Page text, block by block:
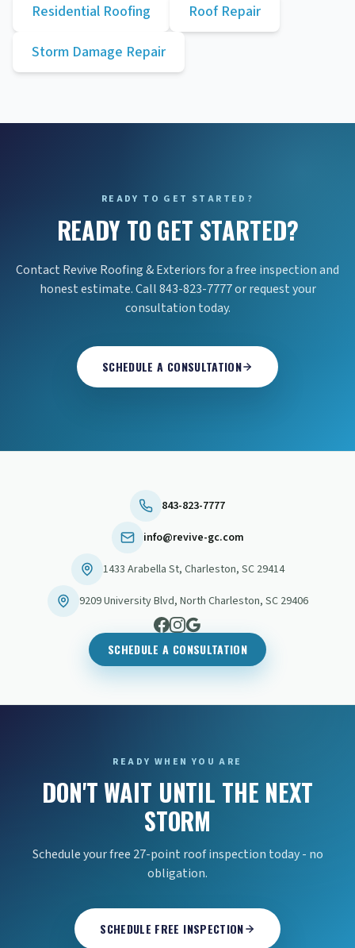
Residential Roofing Roof Repair
Storm Damage Repair
READY TO GET STARTED?
READY TO GET STARTED?
Contact Revive Roofing & Exteriors for a free inspection and
honest estimate. Call 843-823-7777 or request your
consultation today.
SCHEDULE A CONSULTATION
843-823-7777
info@revive-gc.com
1433 Arabella St, Charleston, SC 29414
9209 University Blvd, North Charleston, SC 29406
SCHEDULE A CONSULTATION
READY WHEN YOU ARE
DON'T WAIT UNTIL THE NEXT
STORM
Schedule your free 27-point roof inspection today - no
obligation.
SCHEDULE FREE INSPECTION